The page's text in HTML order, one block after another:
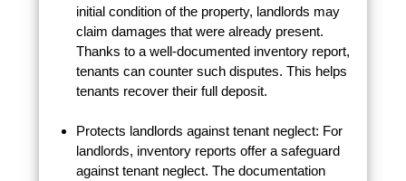
initial condition of the property, landlords may
claim damages that were already present.
Thanks to a well-documented inventory report,
tenants can counter such disputes. This helps
tenants recover their full deposit.
Protects landlords against tenant neglect: For
landlords, inventory reports offer a safeguard
against tenant neglect. The documentation